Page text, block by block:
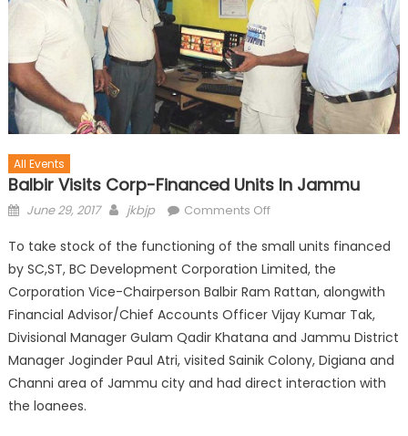
All Events
Balbir Visits Corp-Financed Units In Jammu
June 29, 2017 jkbjp Comments Off
To take stock of the functioning of the small units financed
by SC,ST, BC Development Corporation Limited, the
Corporation Vice-Chairperson Balbir Ram Rattan, alongwith
Financial Advisor/Chief Accounts Officer Vijay Kumar Tak,
Divisional Manager Gulam Qadir Khatana and Jammu District
Manager Joginder Paul Atri, visited Sainik Colony, Digiana and
Channi area of Jammu city and had direct interaction with
the loanees.